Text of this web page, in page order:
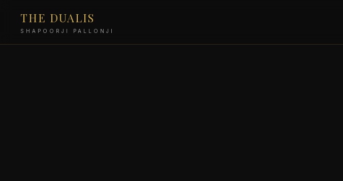
THE DUALIS
SHAPOORJI PALLONJI